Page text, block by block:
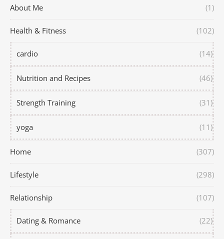
About Me (1)
Health & Fitness (102)
cardio (14)
Nutrition and Recipes (46)
Strength Training (31)
yoga (11)
Home (307)
Lifestyle (298)
Relationship (107)
Dating & Romance (22)